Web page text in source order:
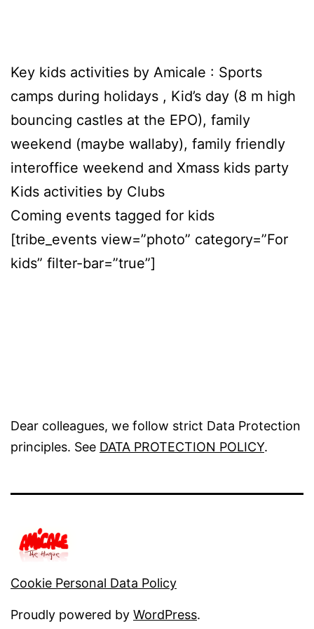
Key kids activities by Amicale : Sports
camps during holidays , Kid’s day (8 m high
bouncing castles at the EPO), family
weekend (maybe wallaby), family friendly
interoffice weekend and Xmass kids party
Kids activities by Clubs
Coming events tagged for kids
[tribe_events view=”photo” category=”For
kids” filter-bar=”true”]
Dear colleagues, we follow strict Data Protection
principles. See DATA PROTECTION POLICY.
Cookie Personal Data Policy
Proudly powered by WordPress.